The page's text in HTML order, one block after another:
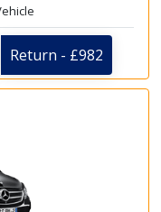
Return - £982